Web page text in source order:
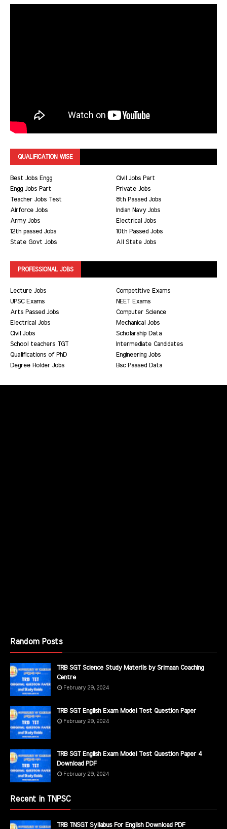
QUALIFICATION WISE
Best Jobs Engg
Civil Jobs Part
Engg Jobs Part
Private Jobs
Teacher Jobs Test
8th Passed Jobs
Airforce Jobs
Indian Navy Jobs
Army Jobs
Electrical Jobs
12th passed Jobs
10th Passed Jobs
State Govt Jobs
All State Jobs
PROFESSIONAL JOBS
Lecture Jobs
Competitive Exams
UPSC Exams
NEET Exams
Arts Passed Jobs
Computer Science
Electrical Jobs
Mechanical Jobs
Civil Jobs
Scholarship Data
School teachers TGT
Intermediate Candidates
Qualifications of PhD
Engineering Jobs
Degree Holder Jobs
Bsc Paased Data
Random Posts
TRB SGT Science Study Materils by Srimaan Coaching
Centre
February 29, 2024
TRB SGT English Exam Model Test Question Paper
February 29, 2024
TRB SGT English Exam Model Test Question Paper 4
Download PDF
February 29, 2024
Recent in TNPSC
TRB TNSGT Syllabus For English Download PDF